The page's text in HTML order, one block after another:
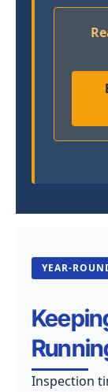
YEAR-
Inspection